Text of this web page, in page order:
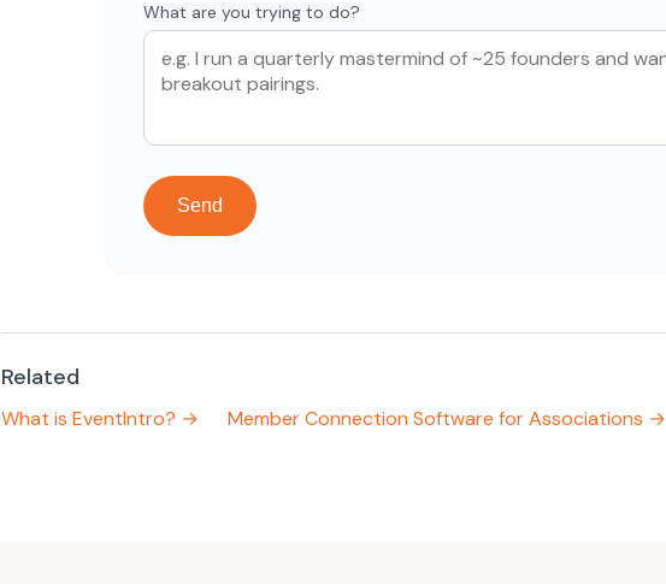
What are you trying to do?
Send
Related
What is EventIntro? → Member Connection Software for Associations →